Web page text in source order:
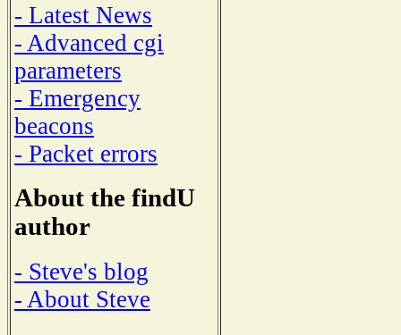
- Latest News
- Advanced cgi
parameters
- Emergency
beacons
- Packet errors
About the findU
author
- Steve's blog
- About Steve